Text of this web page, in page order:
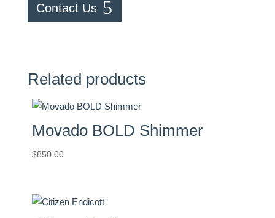
Contact Us
Related products
Movado BOLD Shimmer
$850.00